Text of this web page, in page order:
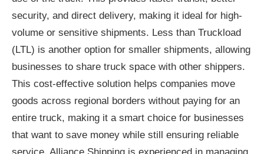
security, and direct delivery, making it ideal for high-
volume or sensitive shipments. Less than Truckload
(LTL) is another option for smaller shipments, allowing
businesses to share truck space with other shippers.
This cost-effective solution helps companies move
goods across regional borders without paying for an
entire truck, making it a smart choice for businesses
that want to save money while still ensuring reliable